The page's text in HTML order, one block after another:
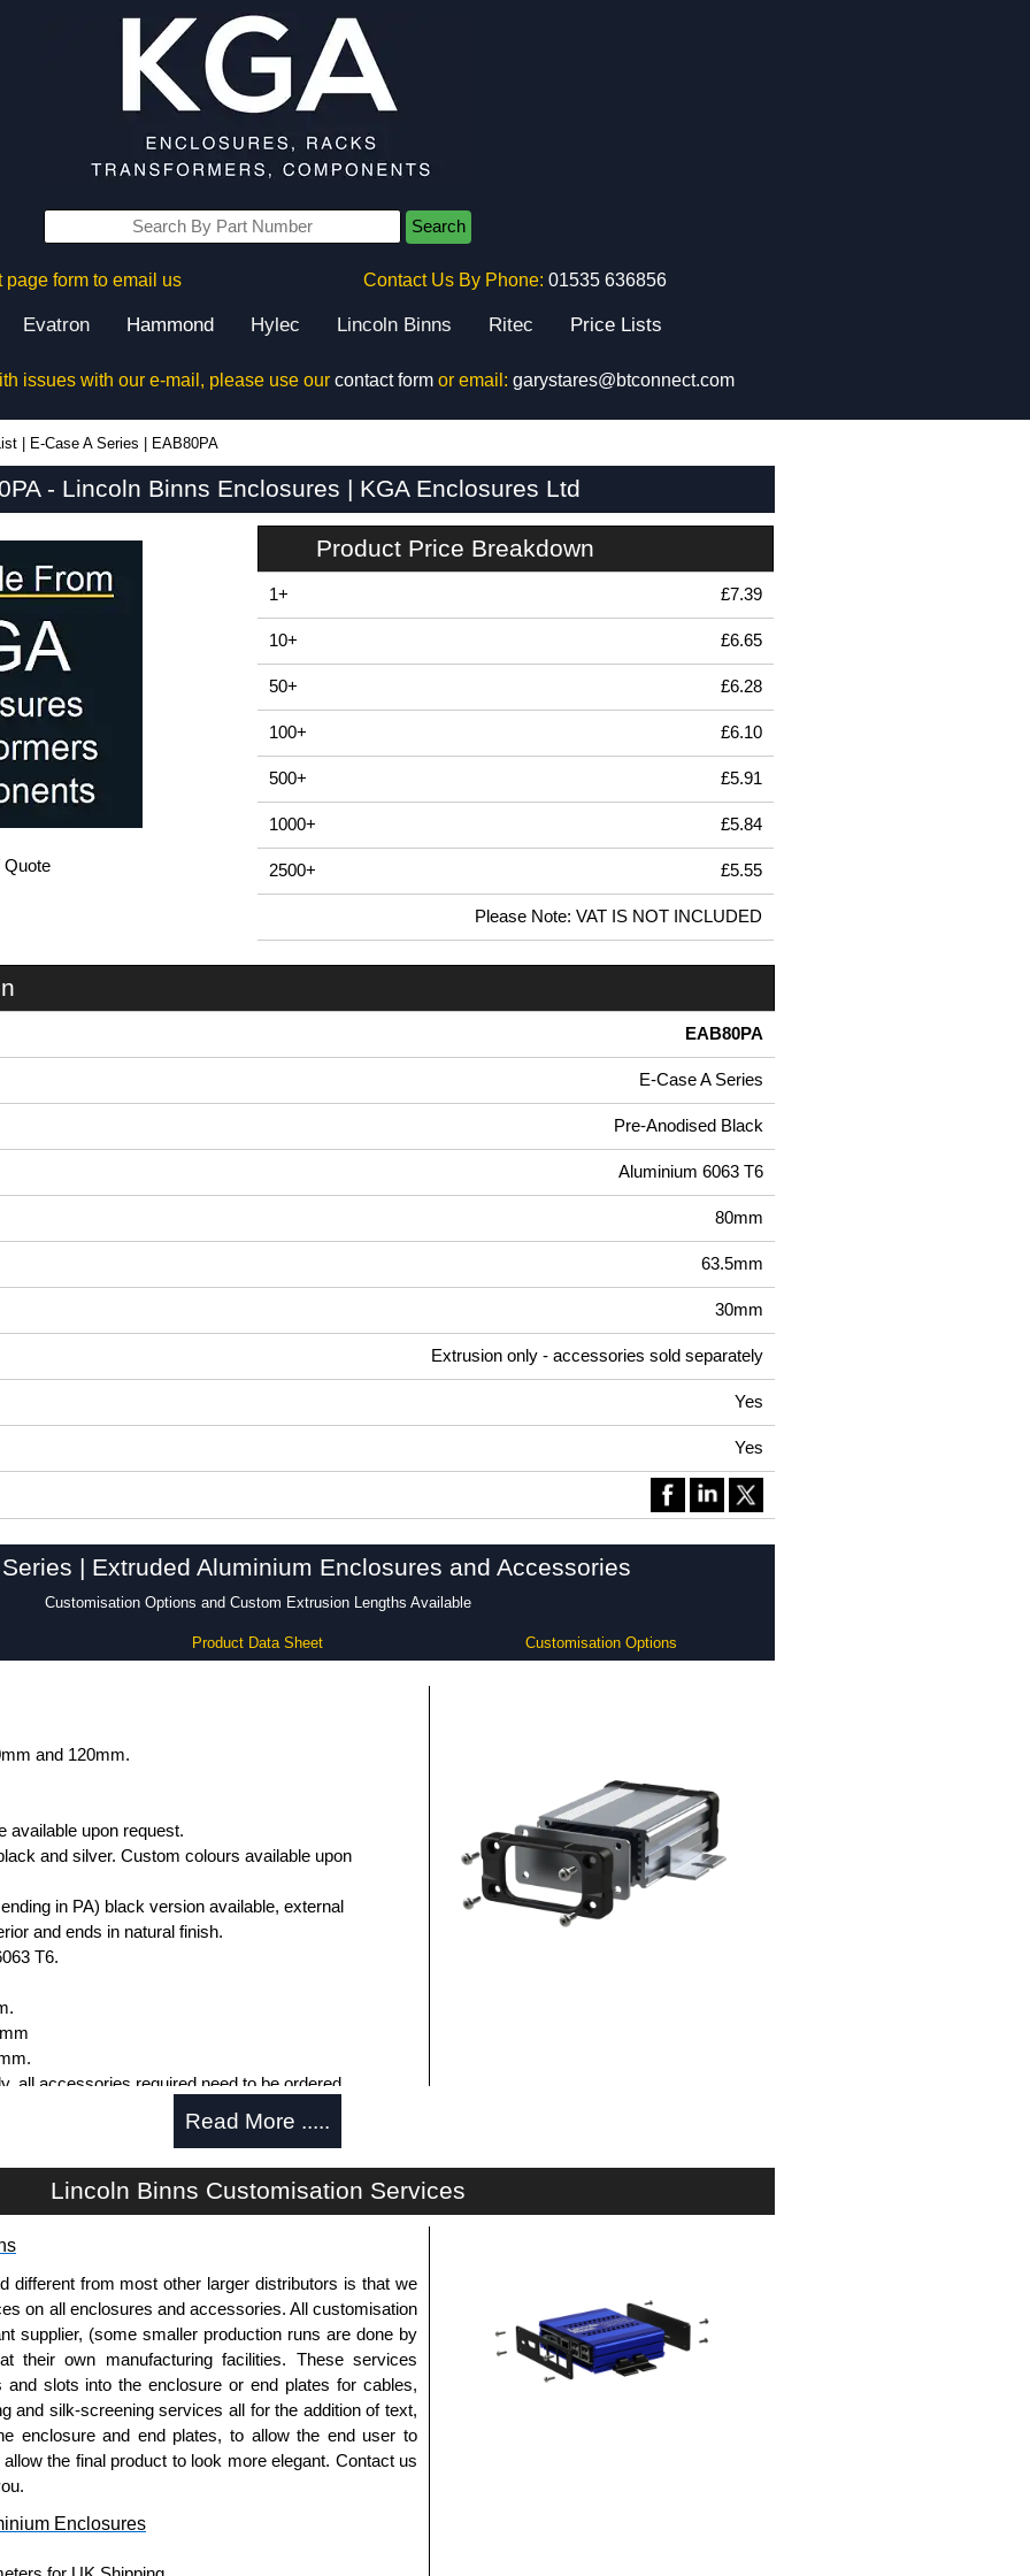
Search
page form to email us Contact Us By Phone: 01535 636856
Evatron Hammond Hylec Lincoln Binns Ritec Price Lists
issues with our e-mail, please use our contact formor email: garystares@btconnect.com
E-Case A Series EAB80PA
- Lincoln Binns Enclosures | KGA Enclosures Ltd
Quote
Product Price Breakdown
1+ £7.39
10+ £6.65
50+ £6.28
100+ £6.10
500+ £5.91
1000+ £5.84
2500+ £5.55
Please Note: VAT IS NOT INCLUDED
EAB80PA
E-Case A Series
Pre-Anodised Black
Aluminium 6063 T6
80mm
63.5mm
30mm
Extrusion only - accessories sold separately
Yes
Yes
| Extruded Aluminium Enclosures and Accessories
Customisation Options and Custom Extrusion Lengths Available
Product Data Sheet Customisation Options
and 120mm.
available upon request.
and silver. Custom colours available upon
in PA) black version available, external
and ends in natural finish.
T6.
all accessories required need to be ordered
needs to be ordered separately.
and U-Case Series enclosures.
needs to be ordered separately.
Read More .....
Lincoln Binns Customisation Services
different from most other larger distributors is that we
on all enclosures and accessories. All customisation
supplier, (some smaller production runs are done by
their own manufacturing facilities. These services
and slots into the enclosure or end plates for cables,
and silk-screening services all for the addition of text,
enclosure and end plates, to allow the end user to
the final product to look more elegant. Contact us
Enclosures